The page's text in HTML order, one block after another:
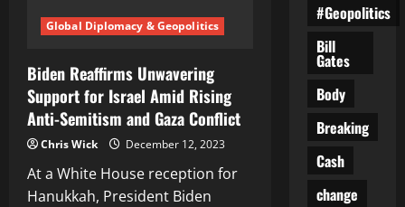
Global Diplomacy & Geopolitics
Biden Reaffirms Unwavering
Support for Israel Amid Rising
Anti-Semitism and Gaza Conflict
Chris Wick December 12, 2023
At a White House reception for
Hanukkah, President Biden
#Geopolitics
Bill
Gates
Body
Breaking
Cash
change